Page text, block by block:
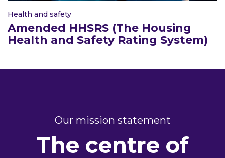
Health and safety
Amended HHSRS (The Housing
Health and Safety Rating System)
Our mission statement
The centre of